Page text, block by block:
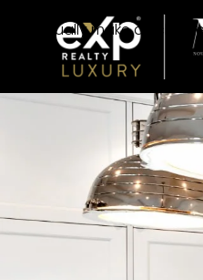
Cash homebuyer
They usually make quick